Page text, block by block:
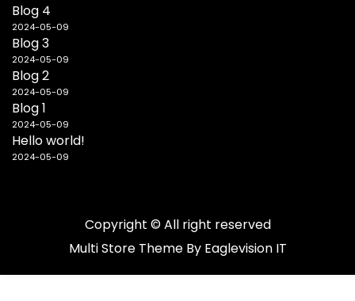
Blog 4
2024-05-09
Blog 3
2024-05-09
Blog 2
2024-05-09
Blog 1
2024-05-09
Hello world!
2024-05-09
Copyright © All right reserved
Multi Store Theme By Eaglevision IT